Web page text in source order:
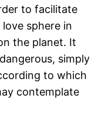
to facilitate
love sphere in
the planet. It
simply
to which
contemplate